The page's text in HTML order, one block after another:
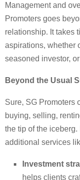
Management and
Promoters goes
relationship. It takes
aspirations, whether
seasoned investor,
Beyond the Usual
Sure, SG Promoters
buying, selling,
the tip of the
additional services
Investment
helps clients